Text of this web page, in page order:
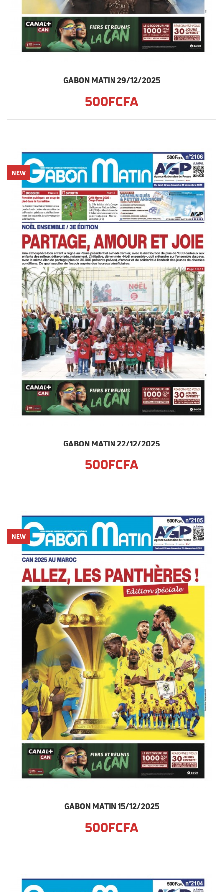
GABON MATIN 29/12/2025
500FCFA
NEW
GABON MATIN 22/12/2025
500FCFA
NEW
GABON MATIN 15/12/2025
500FCFA